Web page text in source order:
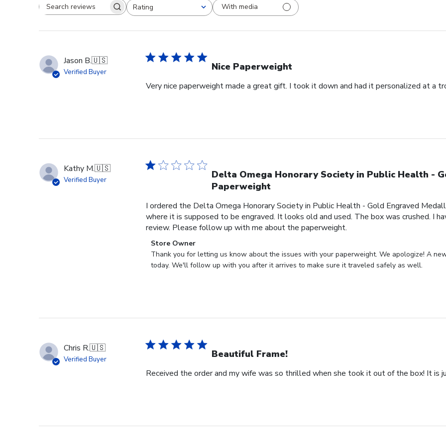
Search reviewsRating
All ratings
With media
Jason B.🇺🇸
Verified Buyer Nice Paperweight
Very nice paperweight made a great gift. I took it down and had it personalized at a
Kathy M.🇺🇸
Verified Buyer
Delta Omega Honorary Society in Public Health -
Paperweight
I ordered the Delta Omega Honorary Society in Public Health - Gold Engraved
where it is supposed to be engraved. It looks old and used. The box was crushed. I
review. Please follow up with me about the paperweight.
Comments
by
Store
on
Wed
30
Store Owner
Thank you for letting us know about the issues with your paperweight. We apologize! A
today. We'll follow up with you after it arrives to make sure it traveled safely as well.
Chris R.🇺🇸
Verified Buyer Beautiful Frame!
Received the order and my wife was so thrilled when she took it out of the box! It is